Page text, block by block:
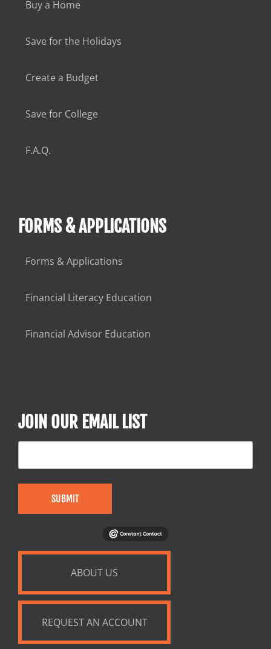
Buy a Home
Save for the Holidays
Create a Budget
Save for College
F.A.Q.
FORMS & APPLICATIONS
Forms & Applications
Financial Literacy Education
Financial Advisor Education
JOIN OUR EMAIL LIST
SUBMIT
ABOUT US
REQUEST AN ACCOUNT